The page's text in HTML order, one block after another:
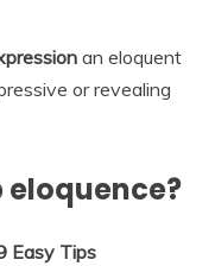
an eloquent
or revealing
eloquence?
Easy Tips